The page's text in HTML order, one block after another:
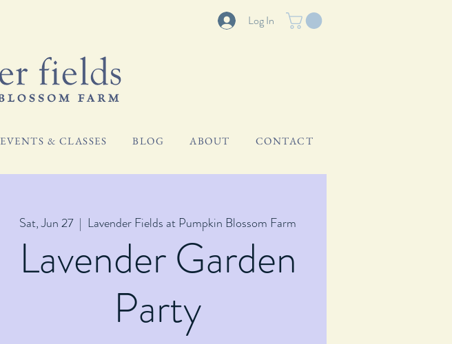
Log In
EVENTS & CLASSES BLOG ABOUT CONTACT
Sat, Jun 27
  |
Lavender Fields at Pumpkin Blossom Farm
Lavender Garden
Party